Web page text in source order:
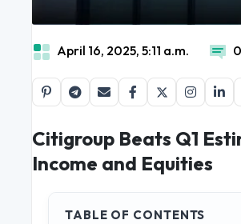
April 16, 2025, 5:11 a.m.
Citigroup Beats Q1
Income and Equities
TABLE OF CONTENTS